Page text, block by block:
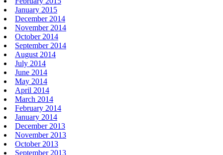
January 2015
December 2014
November 2014
October 2014
September 2014
August 2014
July 2014
June 2014
May 2014
April 2014
March 2014
February 2014
January 2014
December 2013
November 2013
October 2013
September 2013